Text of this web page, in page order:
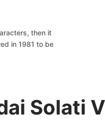
then it
in 1981 to be
Solati